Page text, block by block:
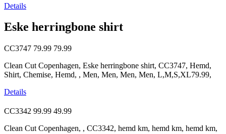
Details
Eske herringbone shirt
CC3747 79.99 79.99
Clean Cut Copenhagen, Eske herringbone shirt, CC3747, Hemd,
Shirt, Chemise, Hemd, , Men, Men, Men, Men, L,M,S,XL79.99,
Details
CC3342 99.99 49.99
Clean Cut Copenhagen, , CC3342, hemd km, hemd km, hemd km,